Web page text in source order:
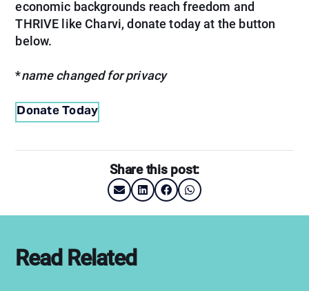
economic backgrounds reach freedom and
THRIVE like Charvi, donate today at the button
below.
*name changed for privacy
Donate Today
Share this post:
Read Related